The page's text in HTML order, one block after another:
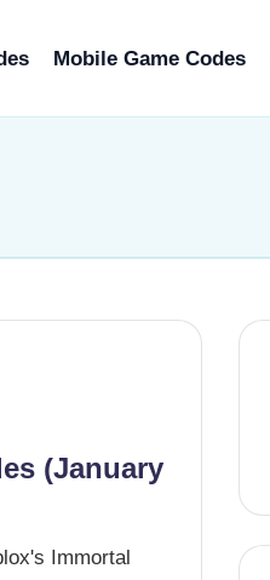
Mobile Game Codes
(January
Immortal